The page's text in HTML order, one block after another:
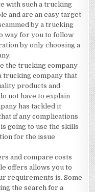
with such a trucking
and are an easy target
by a trucking
way for you to follow
by only choosing a
the trucking company
trucking company that
products and
not have to explain
has tackled it
if any complications
going to use the skills
for the issue
and compare costs
offers allows you to
requirements is. Some
the search for a